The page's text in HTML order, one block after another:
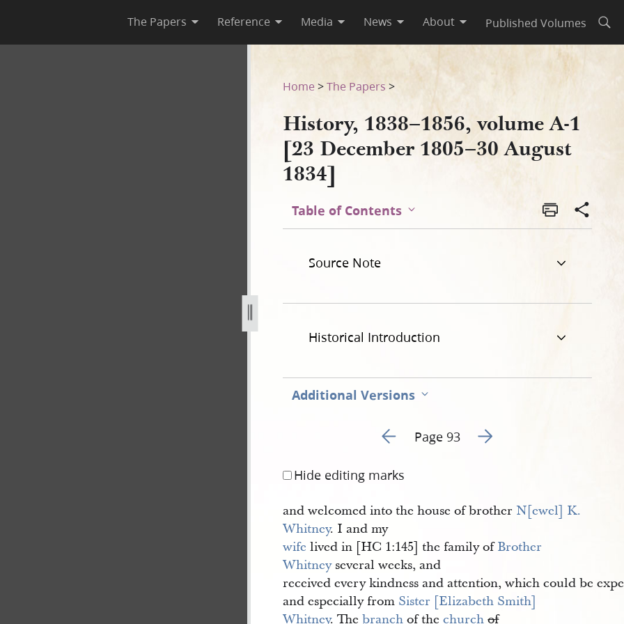
The Papers Reference Media News About Published Volumes
[23 December 1805–30 August 1834]
1805-30-august-1834-93.jpg
Home >The Papers >
History, 1838–1856, volume A-1
[23 December 1805–30 August
1834]
Table of Contents
Source Note
Historical Introduction
Additional Versions
Go to previous page 98
Page 93 Go to next page 100
Hide editing marks
and welcomed into the house of brother N[ewel] K.
Whitney. I and my
wife lived in [HC 1:145] the family ofBrother
Whitneyseveral weeks, and
received every kindness and attention, which could be
and especially from Sister [Elizabeth Smith]
Whitney. Thebranch of thechurch of